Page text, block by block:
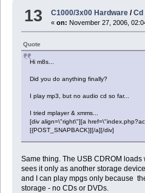
13 C1000/3x00 Hardware /Cd
«on: November 27, 2006,
Quote
Hi m8s...
Did you do anything finally?
I play mp3, but no audio cd so far...
I tried mplayer & xmms...
[div align=\"right\"][a
[{POST_SNAPBACK}][/a][/div]
Same thing. The USB CDROM
sees it only as another storage
and I can play mpgs only because
storage - no CDs or DVDs.